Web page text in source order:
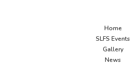
Home
SLFS Events
Gallery
News